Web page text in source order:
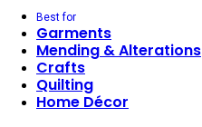
Best for
Garments
Mending & Alterations
Crafts
Quilting
Home Décor